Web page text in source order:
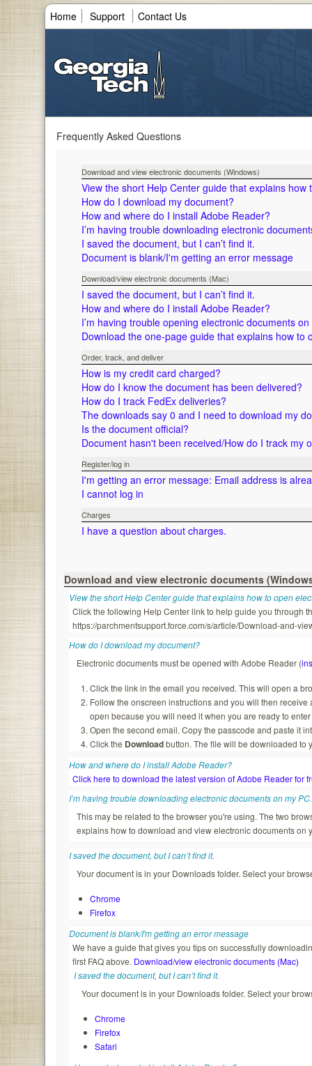
Home Support Contact Us
Frequently Asked Questions
Download and view electronic documents (Windows)
View the short Help Center guide that explains
How do I download my document?
How and where do I install Adobe Reader?
I’m having trouble downloading electronic
I saved the document, but I can’t find it.
Document is blank/I'm getting an error message
Download/view electronic documents (Mac)
I saved the document, but I can’t find it.
How and where do I install Adobe Reader?
I’m having trouble opening electronic documents
Download the one-page guide that explains how
Order, track, and deliver
How is my credit card charged?
How do I know the document has been delivered?
How do I track FedEx deliveries?
The downloads say 0 and I need to download my
Is the document official?
Document hasn't been received/How do I track my
Register/log in
I'm getting an error message: Email address is
I cannot log in
Charges
I have a question about charges.
Download and view electronic documents
View the short Help Center guide that explains how to open
Click the following Help Center link to help guide you through
https://parchmentsupport.force.com/s/article/Download-and-
How do I download my document?
Electronic documents must be opened with Adobe Reader (
Click the link in the email you received. This will open a
Follow the onscreen instructions and you will then
open because you will need it when you are ready to
Open the second email. Copy the passcode and paste it
Click the Downloadbutton. The file will be downloaded to
How and where do I install Adobe Reader?
Click here to download the latest version of Adobe Reader for
I’m having trouble downloading electronic documents on my PC.
This may be related to the browser you're using. The two
explains how to download and view electronic documents on
I saved the document, but I can’t find it.
Your document is in your Downloads folder. Select your
Chrome
Firefox
Document is blank/I'm getting an error message
We have a guide that gives you tips on successfully
first FAQ above. Download/view electronic documents (Mac)
I saved the document, but I can’t find it.
Your document is in your Downloads folder. Select your
Chrome
Firefox
Safari